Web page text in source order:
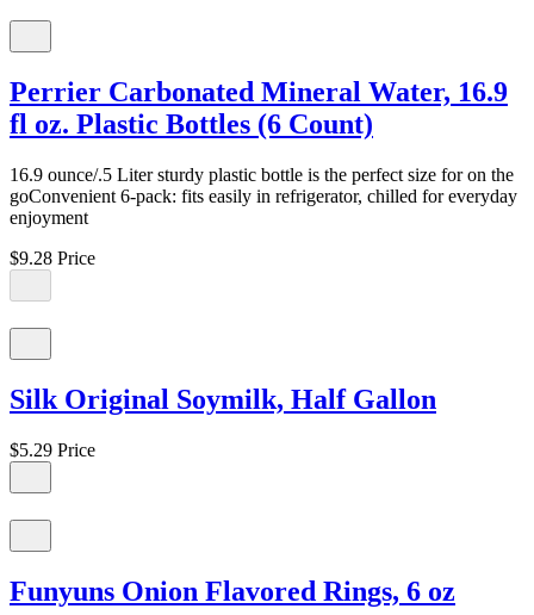
Perrier Carbonated Mineral Water, 16.9
fl oz. Plastic Bottles (6 Count)
16.9 ounce/.5 Liter sturdy plastic bottle is the perfect size for on the
goConvenient 6-pack: fits easily in refrigerator, chilled for everyday
enjoyment
$9.28 Price
Silk Original Soymilk, Half Gallon
$5.29 Price
Funyuns Onion Flavored Rings, 6 oz